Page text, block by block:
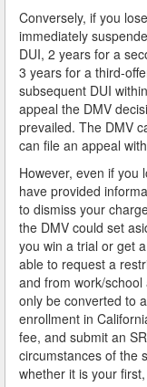
Monterey Park
Monrovia
Montebello
Norwalk
Palmdale
Palos Verdes
Paramount
Pasadena
Pico Rivera
Pomona
Conversely, if you
immediately
DUI, 2 years for a
3 years for a third-
subsequent DUI
appeal the DMV
prevailed. The DMV
can file an appeal
However, even if you
have provided
to dismiss your
the DMV could set
you win a trial or get
able to request a
and from work/school
only be converted to
enrollment in
fee, and submit an
circumstances of the
whether it is your